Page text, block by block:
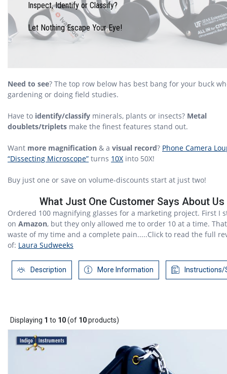
Inspect, Identify or Classify?
Let Nothing Escape Your Eye!
Need to see? The top row below has best bang for your buck
gardening or doing field studies.
Have to identify/classify minerals, plants or insects? Metal
doublets/triplets make the finest features stand out.
Want more magnification & a visual record? Phone Camera
“Dissecting Microscope” turns 10X into 50X!
Buy just one or save on volume-discounts start at just two!
What Just One Customer Says About Us
Ordered 100 magnifying glasses for a marketing project. First I
on Amazon, but they only allowed me to order 10 at a time.
waste of my time and a complete pain.....Click to read the full
of: Laura Sudweeks
Description More Information
Displaying 1 to 10(of 10products)